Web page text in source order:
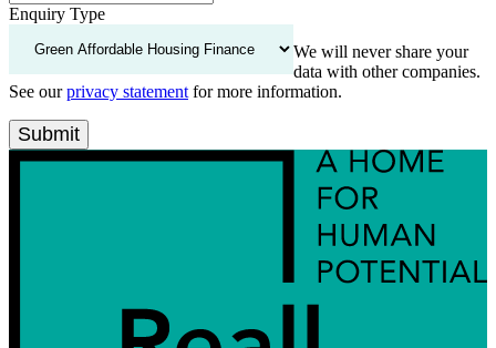
Enquiry Type
We will never share your
data with other companies.
See ourprivacy statement for more information.
Submit